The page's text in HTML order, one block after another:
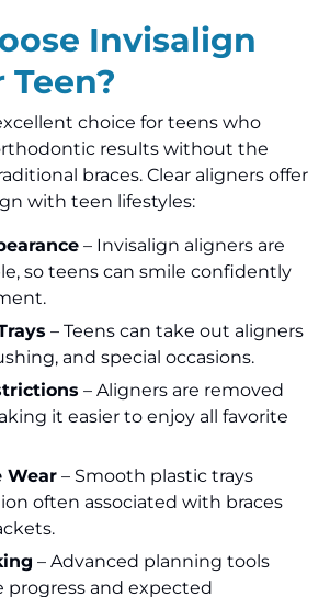
Invisalign
Teen?
choice for teens who
results without the
braces. Clear aligners offer
with teen lifestyles:
– Invisalign aligners are
so teens can smile confidently
– Teens can take out aligners
and special occasions.
– Aligners are removed
it easier to enjoy all favorite
Wear – Smooth plastic trays
often associated with braces
– Advanced planning tools
progress and expected